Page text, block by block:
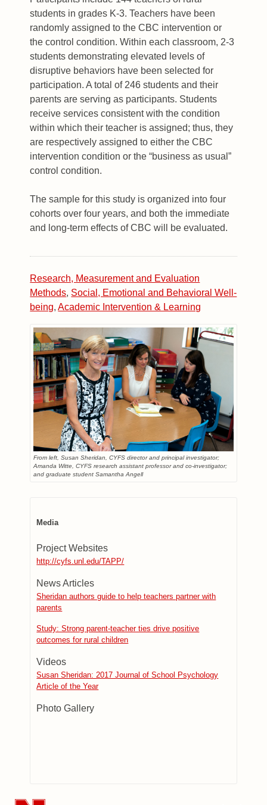
students in grades K-3. Teachers have been
randomly assigned to the CBC intervention or
the control condition. Within each classroom, 2-3
students demonstrating elevated levels of
disruptive behaviors have been selected for
participation. A total of 246 students and their
parents are serving as participants. Students
receive services consistent with the condition
within which their teacher is assigned; thus, they
are respectively assigned to either the CBC
intervention condition or the “business as usual”
control condition.
The sample for this study is organized into four
cohorts over four years, and both the immediate
and long-term effects of CBC will be evaluated.
Research, Measurement and Evaluation
Methods, Social, Emotional and Behavioral Well-
being,Academic Intervention & Learning
From left, Susan Sheridan, CYFS director and principal investigator;
Amanda Witte, CYFS research assistant professor and co-investigator;
and graduate student Samantha Angell
Media
Project Websites
http://cyfs.unl.edu/TAPP/
News Articles
Sheridan authors guide to help teachers partner with
parents
Study: Strong parent-teacher ties drive positive
outcomes for rural children
Videos
Susan Sheridan: 2017 Journal of School Psychology
Article of the Year
Photo Gallery